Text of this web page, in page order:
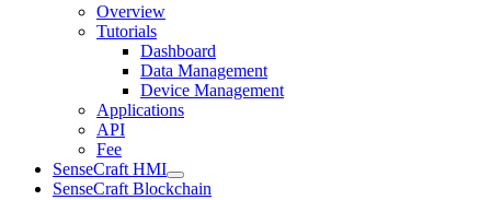
Overview
Tutorials
Dashboard
Data Management
Device Management
Applications
API
Fee
SenseCraft HMI
SenseCraft Blockchain